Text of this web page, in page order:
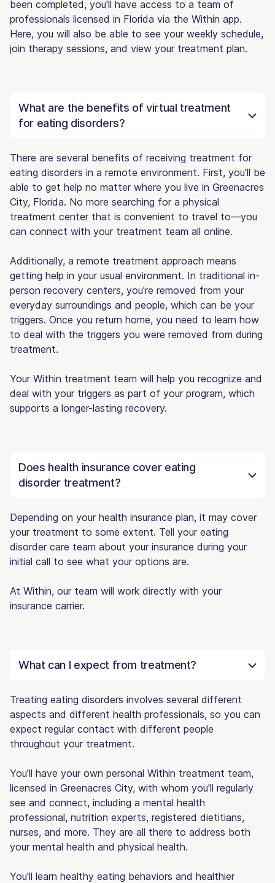
been completed, you'll have access to a team of
professionals licensed in Florida via the Within app.
Here, you will also be able to see your weekly schedule,
join therapy sessions, and view your treatment plan.
What are the benefits of virtual treatment
for eating disorders?
There are several benefits of receiving treatment for
eating disorders in a remote environment. First, you'll be
able to get help no matter where you live in Greenacres
City, Florida. No more searching for a physical
treatment center that is convenient to travel to—you
can connect with your treatment team all online.
Additionally, a remote treatment approach means
getting help in your usual environment. In traditional in-
person recovery centers, you're removed from your
everyday surroundings and people, which can be your
triggers. Once you return home, you need to learn how
to deal with the triggers you were removed from during
treatment.
Your Within treatment team will help you recognize and
deal with your triggers as part of your program, which
supports a longer-lasting recovery.
Does health insurance cover eating
disorder treatment?
Depending on your health insurance plan, it may cover
your treatment to some extent. Tell your eating
disorder care team about your insurance during your
initial call to see what your options are.
At Within, our team will work directly with your
insurance carrier.
What can I expect from treatment?
Treating eating disorders involves several different
aspects and different health professionals, so you can
expect regular contact with different people
throughout your treatment.
You'll have your own personal Within treatment team,
licensed in Greenacres City, with whom you'll regularly
see and connect, including a mental health
professional, nutrition experts, registered dietitians,
nurses, and more. They are all there to address both
your mental health and physical health.
You'll learn healthy eating behaviors and healthier